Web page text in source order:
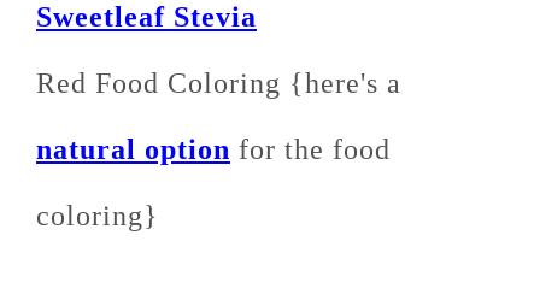
Sweetleaf Stevia
Red Food Coloring {here's a
natural option for the food
coloring}